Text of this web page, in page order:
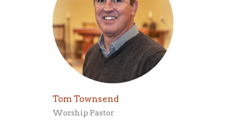
Tom Townsend
Worship Pastor